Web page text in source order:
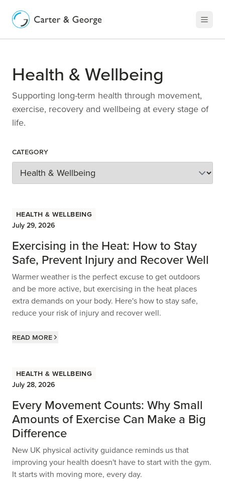
Health & Wellbeing
Supporting long-term health through movement,
exercise, recovery and wellbeing at every stage of
life.
Category
Health & Wellbeing
July 29, 2026
Exercising in the Heat: How to Stay
Safe, Prevent Injury and Recover Well
Warmer weather is the perfect excuse to get outdoors
and be more active, but exercising in the heat places
extra demands on your body. Here's how to stay safe,
reduce your risk of injury and recover well.
Read more
Health & Wellbeing
July 28, 2026
Every Movement Counts: Why Small
Amounts of Exercise Can Make a Big
Difference
New UK physical activity guidance reminds us that
improving your health doesn't have to start with the gym.
It starts with moving more, every day.